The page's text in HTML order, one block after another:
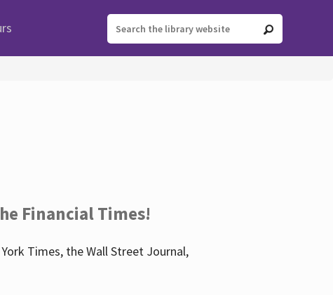
Financial Times!
Times, the Wall Street Journal,